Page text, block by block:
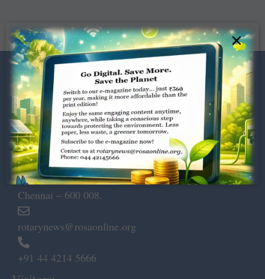
Dugar Towers, 3rd Floor, 34,
Marshalls Road, Egmore,
Chennai – 600 008.
rotarynews@rosaonline.org
+91 44 4214 5666
×